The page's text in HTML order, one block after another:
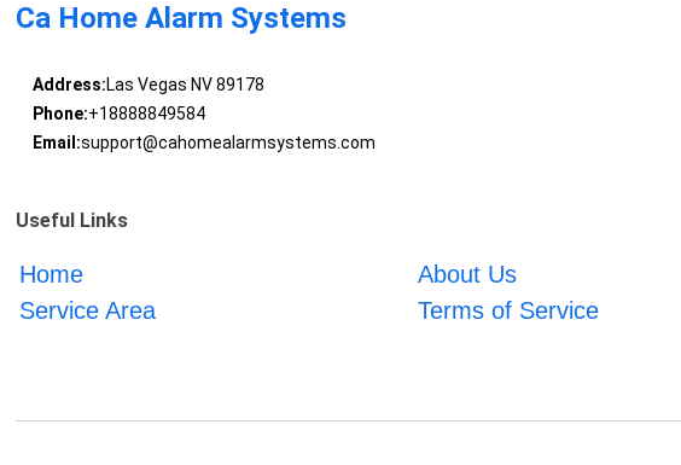
Ca Home Alarm Systems
Address:Las Vegas NV 89178
Phone:+18888849584
Email:support@cahomealarmsystems.com
Useful Links
Home About Us
Service Area
Terms of Service